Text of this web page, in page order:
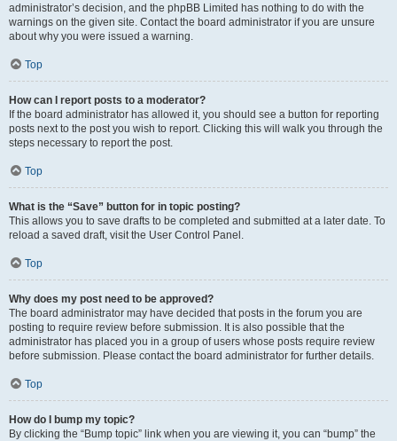
administrator’s decision, and the phpBB Limited has nothing to do with the
warnings on the given site. Contact the board administrator if you are unsure
about why you were issued a warning.
Top
How can I report posts to a moderator?
If the board administrator has allowed it, you should see a button for reporting
posts next to the post you wish to report. Clicking this will walk you through the
steps necessary to report the post.
Top
What is the “Save” button for in topic posting?
This allows you to save drafts to be completed and submitted at a later date. To
reload a saved draft, visit the User Control Panel.
Top
Why does my post need to be approved?
The board administrator may have decided that posts in the forum you are
posting to require review before submission. It is also possible that the
administrator has placed you in a group of users whose posts require review
before submission. Please contact the board administrator for further details.
Top
How do I bump my topic?
By clicking the “Bump topic” link when you are viewing it, you can “bump” the